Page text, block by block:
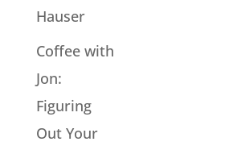
Hauser
Coffee with
Jon:
Figuring
Out Your